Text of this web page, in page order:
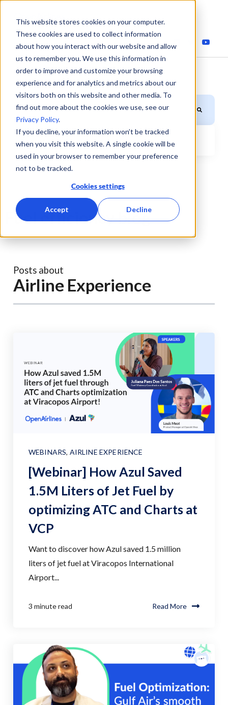
This website stores cookies on your computer.
These cookies are used to collect information
about how you interact with our website and allow
us to remember you. We use this information in
order to improve and customize your browsing
experience and for analytics and metrics about our
visitors both on this website and other media. To
find out more about the cookies we use, see our
Privacy Policy.
If you decline, your information won’t be tracked
when you visit this website. A single cookie will be
used in your browser to remember your preference
not to be tracked.
Cookies settings
Accept Decline
Fuel efficiency blog
Posts about
Airline Experience
WEBINARS, AIRLINE EXPERIENCE
[Webinar] How Azul Saved
1.5M Liters of Jet Fuel by
optimizing ATC and Charts at
VCP
Want to discover how Azul saved 1.5 million
liters of jet fuel at Viracopos International
Airport...
3 minute read Read More
This is a search field with an auto-suggest feature attached.
There are no suggestions because the search field is